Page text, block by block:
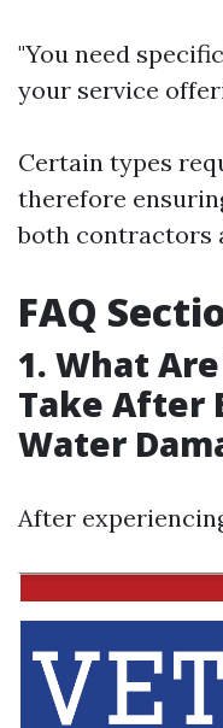
"You need
your service
Certain types
therefore
both contractors
FAQ
1. What
Take After
Water
After